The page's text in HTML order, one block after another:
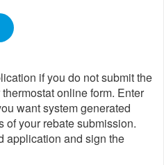
if you do not submit the
online form. Enter
want system generated
of your rebate submission.
application and sign the